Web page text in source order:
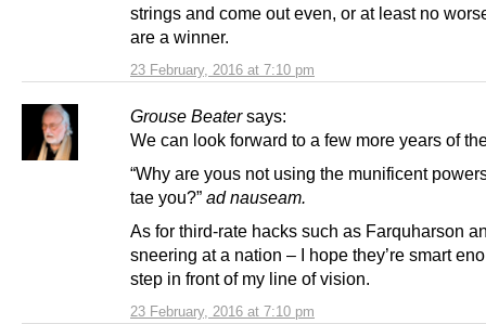
23 February, 2016 at 7:10 pm
strings and come out even, or at least no
are a winner.
Grouse Beater says:
23 February, 2016 at 7:10 pm
We can look forward to a few more years of
“Why are yous not using the munificent
tae you?” ad nauseam.
As for third-rate hacks such as Farquharson
sneering at a nation – I hope they’re smart
step in front of my line of vision.